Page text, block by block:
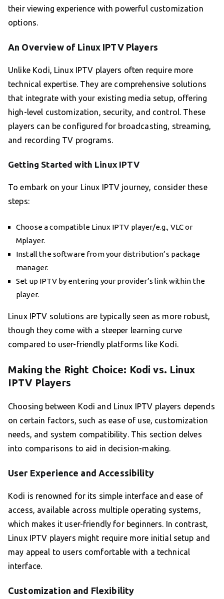
their viewing experience with powerful customization
options.
An Overview of Linux IPTV Players
Unlike Kodi, Linux IPTV players often require more
technical expertise. They are comprehensive solutions
that integrate with your existing media setup, offering
high-level customization, security, and control. These
players can be configured for broadcasting, streaming,
and recording TV programs.
Getting Started with Linux IPTV
To embark on your Linux IPTV journey, consider these
steps:
Choose a compatible Linux IPTV player/e.g., VLC or
Mplayer.
Install the software from your distribution’s package
manager.
Set up IPTV by entering your provider’s link within the
player.
Linux IPTV solutions are typically seen as more robust,
though they come with a steeper learning curve
compared to user-friendly platforms like Kodi.
Making the Right Choice: Kodi vs. Linux
IPTV Players
Choosing between Kodi and Linux IPTV players depends
on certain factors, such as ease of use, customization
needs, and system compatibility. This section delves
into comparisons to aid in decision-making.
User Experience and Accessibility
Kodi is renowned for its simple interface and ease of
access, available across multiple operating systems,
which makes it user-friendly for beginners. In contrast,
Linux IPTV players might require more initial setup and
may appeal to users comfortable with a technical
interface.
Customization and Flexibility